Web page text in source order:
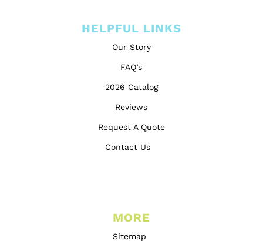
HELPFUL LINKS
Our Story
FAQ’s
2026 Catalog
Reviews
Request A Quote
Contact Us
MORE
Sitemap